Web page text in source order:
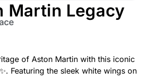
Martin Legacy
of Aston Martin with this iconic
Featuring the sleek white wings on